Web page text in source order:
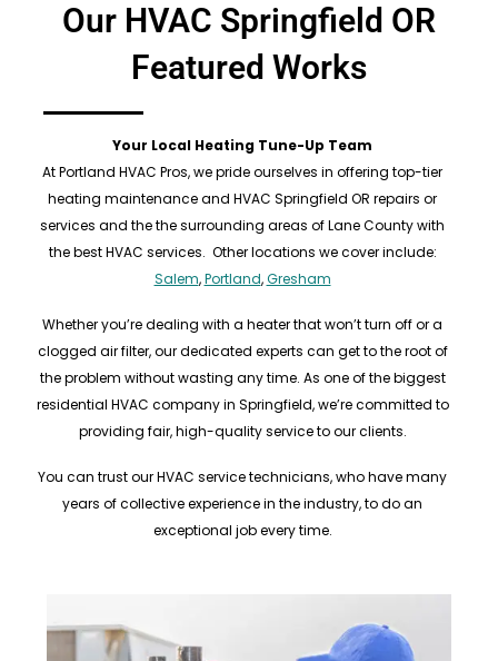
Our HVAC Springfield OR
Featured Works
Your Local Heating Tune-Up Team
At Portland HVAC Pros, we pride ourselves in offering top-tier
heating maintenance and HVAC Springfield OR repairs or
services and the the surrounding areas of Lane County with
the best HVAC services. Other locations we cover include:
Salem,Portland,Gresham
Whether you’re dealing with a heater that won’t turn off or a
clogged air filter, our dedicated experts can get to the root of
the problem without wasting any time. As one of the biggest
residential HVAC company in Springfield, we’re committed to
providing fair, high-quality service to our clients.
You can trust our HVAC service technicians, who have many
years of collective experience in the industry, to do an
exceptional job every time.